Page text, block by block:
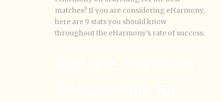
matches? If you are considering eHarmony,
here are 9 stats you should know
throughout the eHarmony’s rate of success.